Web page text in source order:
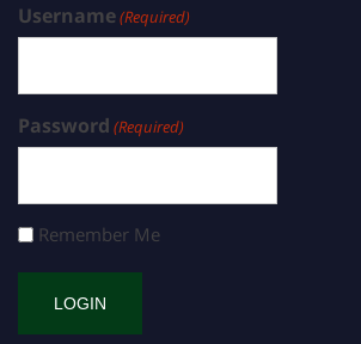
Username(Required)
Password (Required)
Remember Me